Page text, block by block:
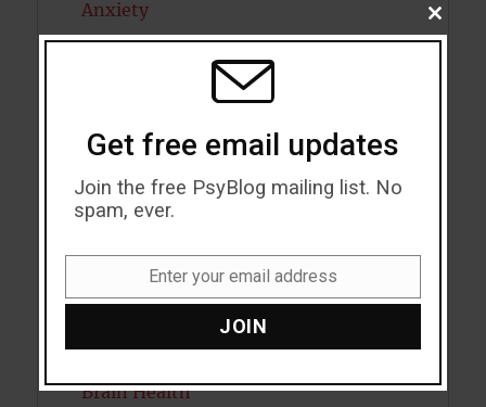
Anxiety
Artificial intelligence
Attractiveness
Autism
Blood Pressure
Boost Brain Power
Brain Health
CLOSE
THIS
Get free email updates
Join the free PsyBlog mailing list. No
spam, ever.
Enter your email address
JOIN